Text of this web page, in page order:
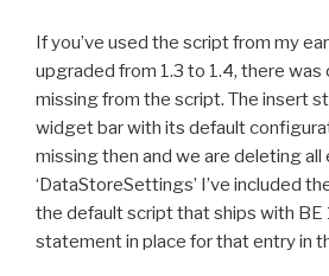
If you’ve used the script from my
upgraded from 1.3 to 1.4, there
missing from the script. The insert
widget bar with its default
missing then and we are deleting
‘DataStoreSettings’ I’ve included
the default script that ships with BE
statement in place for that entry in